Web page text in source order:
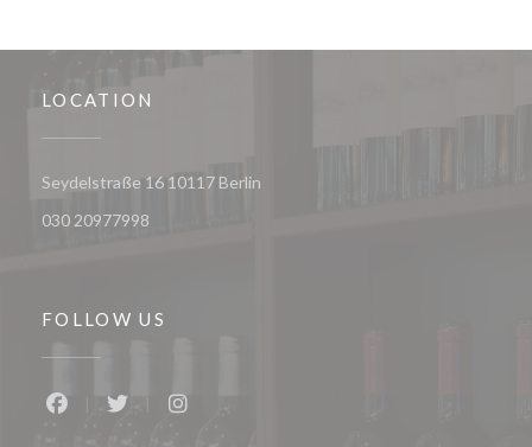
LOCATION
Seydelstraße 16 10117 Berlin
030 20977998
FOLLOW US